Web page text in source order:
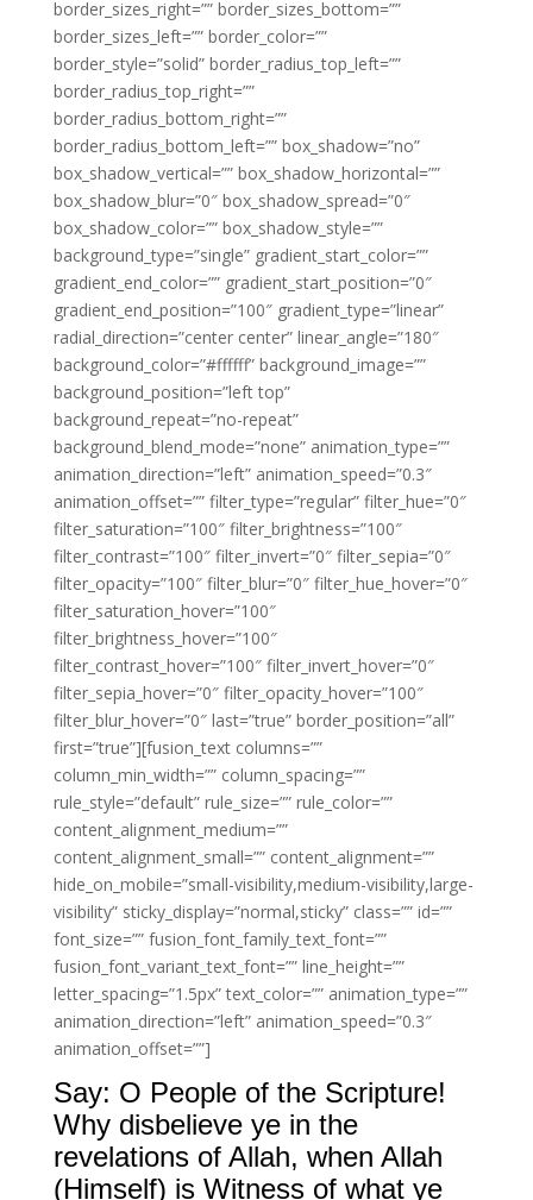
border_sizes_right=”” border_sizes_bottom=””
border_sizes_left=”” border_color=””
border_style=”solid” border_radius_top_left=””
border_radius_top_right=””
border_radius_bottom_right=””
border_radius_bottom_left=”” box_shadow=”no”
box_shadow_vertical=”” box_shadow_horizontal=””
box_shadow_blur=”0″ box_shadow_spread=”0″
box_shadow_color=”” box_shadow_style=””
background_type=”single” gradient_start_color=””
gradient_end_color=”” gradient_start_position=”0″
gradient_end_position=”100″ gradient_type=”linear”
radial_direction=”center center” linear_angle=”180″
background_color=”#ffffff” background_image=””
background_position=”left top”
background_repeat=”no-repeat”
background_blend_mode=”none” animation_type=””
animation_direction=”left” animation_speed=”0.3″
animation_offset=”” filter_type=”regular” filter_hue=”0″
filter_saturation=”100″ filter_brightness=”100″
filter_contrast=”100″ filter_invert=”0″ filter_sepia=”0″
filter_opacity=”100″ filter_blur=”0″ filter_hue_hover=”0″
filter_saturation_hover=”100″
filter_brightness_hover=”100″
filter_contrast_hover=”100″ filter_invert_hover=”0″
filter_sepia_hover=”0″ filter_opacity_hover=”100″
filter_blur_hover=”0″ last=”true” border_position=”all”
first=”true”][fusion_text columns=””
column_min_width=”” column_spacing=””
rule_style=”default” rule_size=”” rule_color=””
content_alignment_medium=””
content_alignment_small=”” content_alignment=””
hide_on_mobile=”small-visibility,medium-visibility,large-
visibility” sticky_display=”normal,sticky” class=”” id=””
font_size=”” fusion_font_family_text_font=””
fusion_font_variant_text_font=”” line_height=””
letter_spacing=”1.5px” text_color=”” animation_type=””
animation_direction=”left” animation_speed=”0.3″
animation_offset=””]
Say: O People of the Scripture!
Why disbelieve ye in the
revelations of Allah, when Allah
(Himself) is Witness of what ye